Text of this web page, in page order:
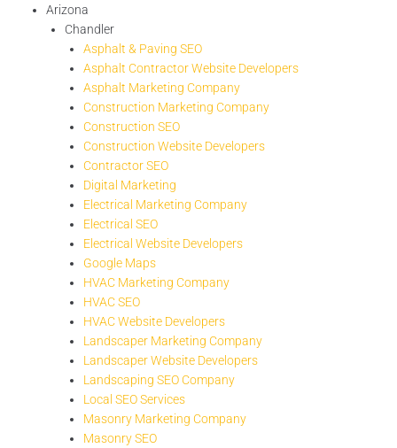
Arizona
Chandler
Asphalt & Paving SEO
Asphalt Contractor Website Developers
Asphalt Marketing Company
Construction Marketing Company
Construction SEO
Construction Website Developers
Contractor SEO
Digital Marketing
Electrical Marketing Company
Electrical SEO
Electrical Website Developers
Google Maps
HVAC Marketing Company
HVAC SEO
HVAC Website Developers
Landscaper Marketing Company
Landscaper Website Developers
Landscaping SEO Company
Local SEO Services
Masonry Marketing Company
Masonry SEO